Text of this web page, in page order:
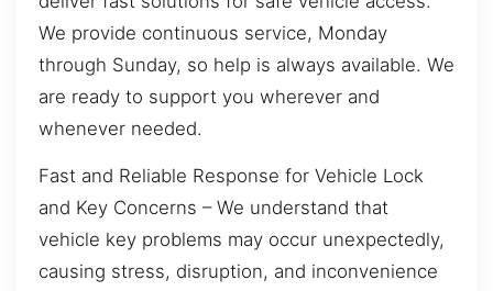
We provide continuous service, Monday
through Sunday, so help is always available. We
are ready to support you wherever and
whenever needed.
Fast and Reliable Response for Vehicle Lock
and Key Concerns – We understand that
vehicle key problems may occur unexpectedly,
causing stress, disruption, and inconvenience